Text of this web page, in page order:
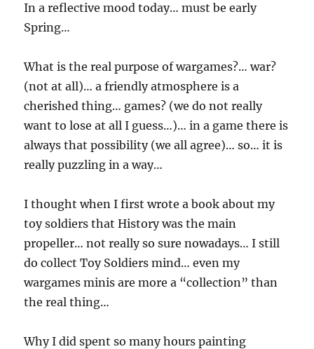
In a reflective mood today… must be early
Spring…
What is the real purpose of wargames?… war?
(not at all)… a friendly atmosphere is a
cherished thing… games? (we do not really
want to lose at all I guess…)… in a game there is
always that possibility (we all agree)… so… it is
really puzzling in a way…
I thought when I first wrote a book about my
toy soldiers that History was the main
propeller… not really so sure nowadays… I still
do collect Toy Soldiers mind… even my
wargames minis are more a “collection” than
the real thing…
Why I did spent so many hours painting